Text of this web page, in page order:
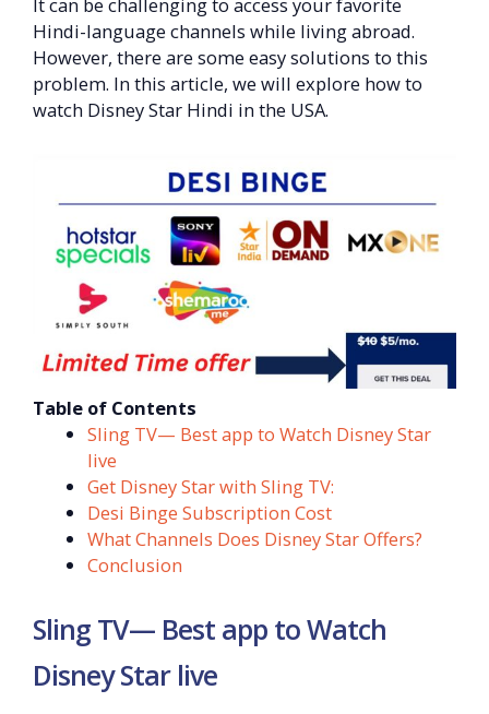
It can be challenging to access your favorite
Hindi-language channels while living abroad.
However, there are some easy solutions to this
problem. In this article, we will explore how to
watch Disney Star Hindi in the USA.
Table of Contents
Sling TV— Best app to Watch Disney Star
live
Get Disney Star with Sling TV:
Desi Binge Subscription Cost
What Channels Does Disney Star Offers?
Conclusion
Sling TV— Best app to Watch
Disney Star live